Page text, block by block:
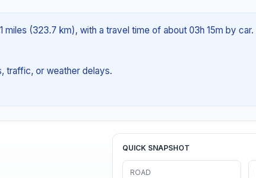
miles (323.7 km), with a travel time of about 03h 15m by car.
traffic, or weather delays.
QUICK SNAPSHOT
ROAD